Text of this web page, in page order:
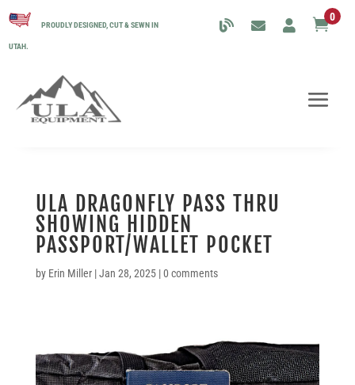
PROUDLY DESIGNED, CUT & SEWN IN
UTAH.
0
ULA DRAGONFLY PASS THRU
SHOWING HIDDEN
PASSPORT/WALLET POCKET
by Erin Miller|Jan 28, 2025|0 comments